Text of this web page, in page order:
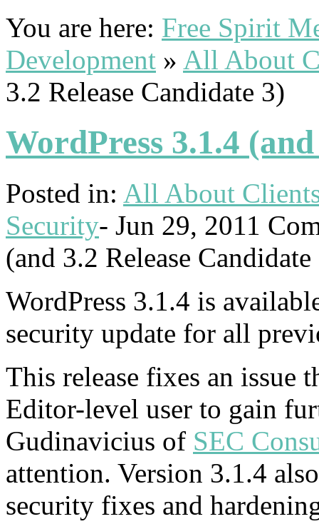
You are here: Free Spirit
Development » All About
3.2 Release Candidate 3)
WordPress 3.1.4
Posted in: All About
Security- Jun 29, 2011
(and 3.2 Release
WordPress 3.1.4 is
security update for all
This release fixes an issue
Editor-level user to gain
Gudinavicius of SEC
attention. Version 3.1.4
security fixes and